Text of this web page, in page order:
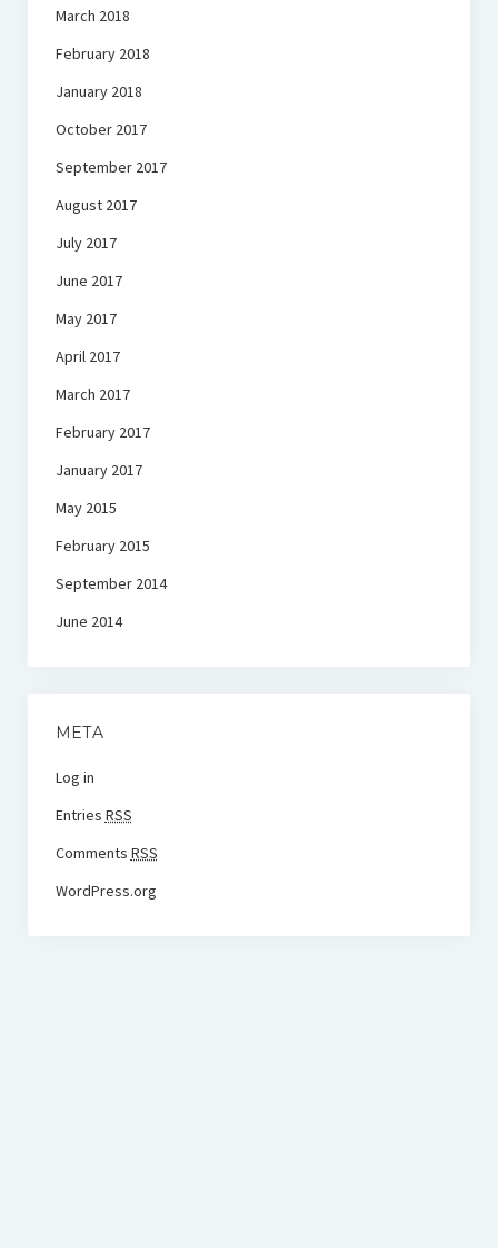
March 2018
February 2018
January 2018
October 2017
September 2017
August 2017
July 2017
June 2017
May 2017
April 2017
March 2017
February 2017
January 2017
May 2015
February 2015
September 2014
June 2014
META
Log in
Entries RSS
Comments RSS
WordPress.org